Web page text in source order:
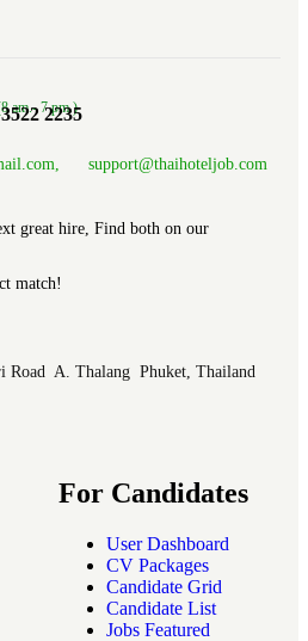
am.- 7 pm.)
2235
support@thaihoteljob.com
great hire, Find both on our
match!
Road A. Thalang Phuket, Thailand
For Candidates
User Dashboard
CV Packages
Candidate Grid
Candidate List
Jobs Featured